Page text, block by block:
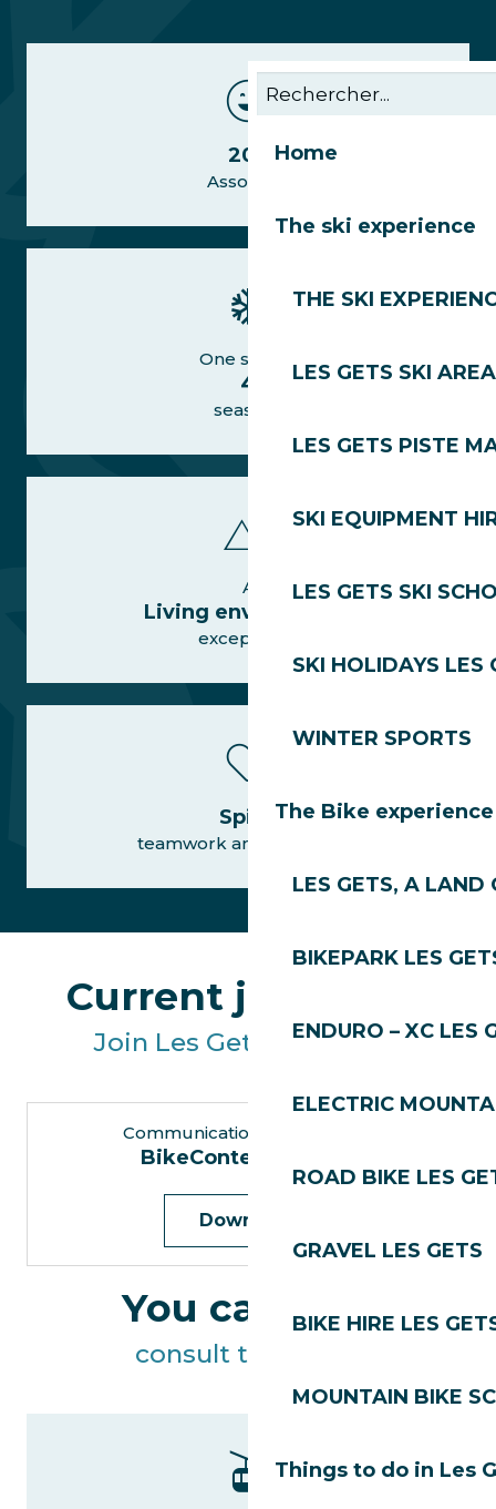
Home
The ski experience
THE SKI
LES GETS SKI AREA
LES GETS PISTE
SKI EQUIPMENT
LES GETS SKI
SKI HOLIDAYS LES
WINTER SPORTS
The Bike experience
LES GETS, A LAND
BIKEPARK LES
ENDURO – XC LES
ELECTRIC
ROAD BIKE LES
GRAVEL LES GETS
BIKE HIRE LES
MOUNTAIN BIKE
Things to do in Les
20+
Associate
One station
4
seasons
A
Living environment
exceptional
Spirit
teamwork and conviviality
Current job offers
Join Les Gets Tourisme!
Communication Department
BikeContent trainee
Download
You can also
consult the offers